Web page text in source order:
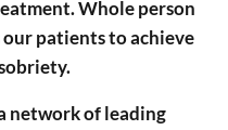
Whole person
patients to achieve
network of leading